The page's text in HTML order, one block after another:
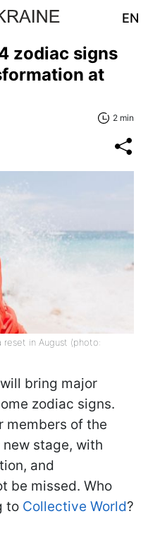
EN
zodiac signs
at
2 min
reset in August (photo:
bring major
zodiac signs.
members of the
stage, with
and
be missed. Who
to Collective World?